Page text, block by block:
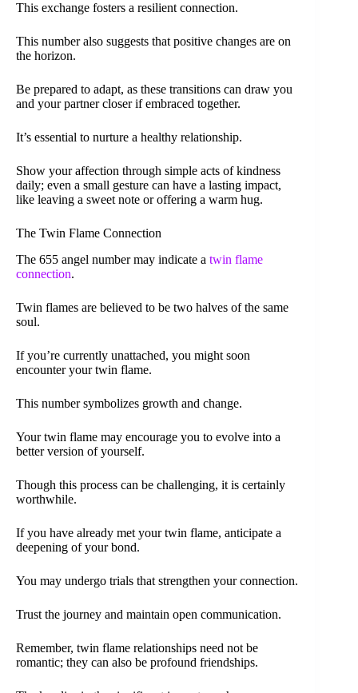
This exchange fosters a resilient connection.
This number also suggests that positive changes are on
the horizon.
Be prepared to adapt, as these transitions can draw you
and your partner closer if embraced together.
It’s essential to nurture a healthy relationship.
Show your affection through simple acts of kindness
daily; even a small gesture can have a lasting impact,
like leaving a sweet note or offering a warm hug.
The Twin Flame Connection
The 655 angel number may indicate a twin flame
connection.
Twin flames are believed to be two halves of the same
soul.
If you’re currently unattached, you might soon
encounter your twin flame.
This number symbolizes growth and change.
Your twin flame may encourage you to evolve into a
better version of yourself.
Though this process can be challenging, it is certainly
worthwhile.
If you have already met your twin flame, anticipate a
deepening of your bond.
You may undergo trials that strengthen your connection.
Trust the journey and maintain open communication.
Remember, twin flame relationships need not be
romantic; they can also be profound friendships.